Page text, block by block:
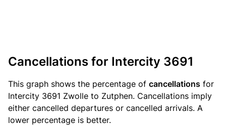
Cancellations for Intercity 3691
This graph shows the percentage of cancellations for
Intercity 3691 Zwolle to Zutphen. Cancellations imply
either cancelled departures or cancelled arrivals. A
lower percentage is better.